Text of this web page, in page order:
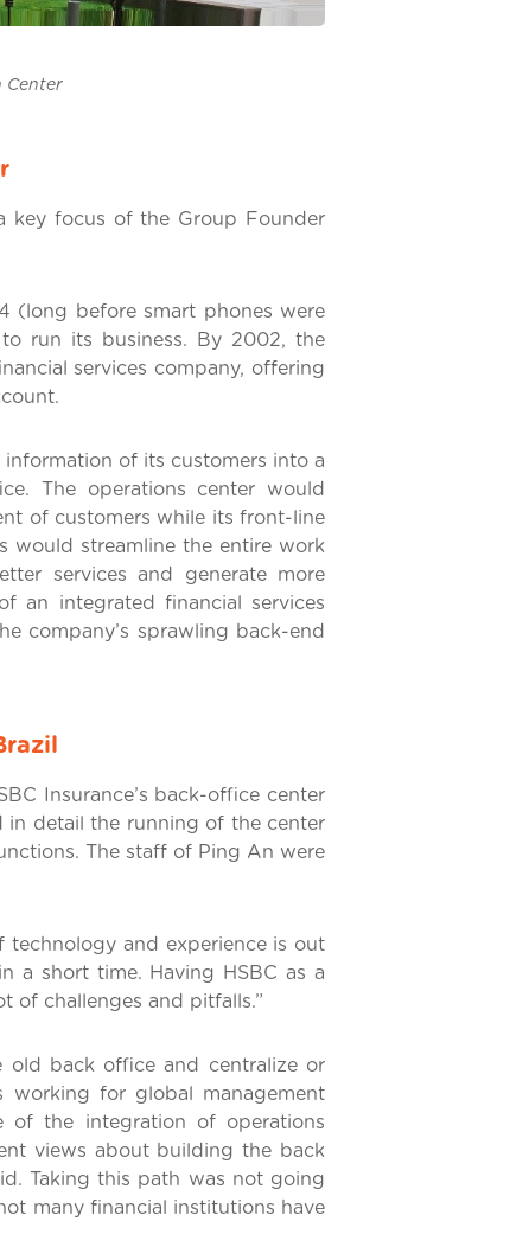
key focus of the Group Founder
(long before smart phones were
run its business. By 2002, the
services company, offering
of its customers into a
The operations center would
of customers while its front-line
would streamline the entire work
services and generate more
an integrated financial services
company’s sprawling back-end
Insurance’s back-office center
in detail the running of the center
The staff of Ping An were
technology and experience is out
a short time. Having HSBC as a
of challenges and pitfalls.”
back office and centralize or
working for global management
of the integration of operations
views about building the back
Taking this path was not going
many financial institutions have